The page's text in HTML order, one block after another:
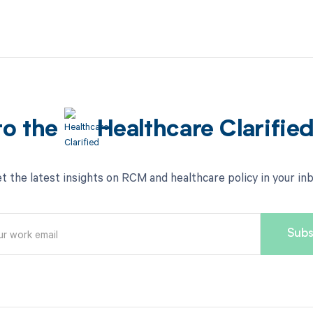
the Healthcare
the latest insights on RCM and healthcare policy in your